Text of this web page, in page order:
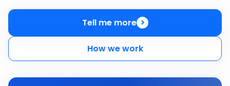
Tell me more
How we work